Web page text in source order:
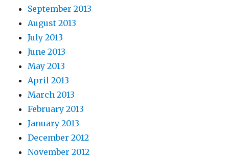
September 2013
August 2013
July 2013
June 2013
May 2013
April 2013
March 2013
February 2013
January 2013
December 2012
November 2012